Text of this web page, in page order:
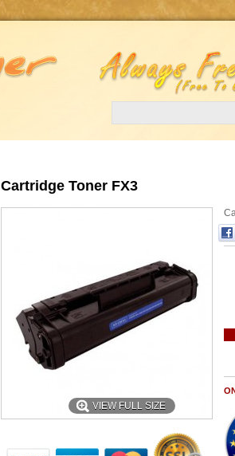
Cartridge Toner FX3
VIEW FULL SIZE